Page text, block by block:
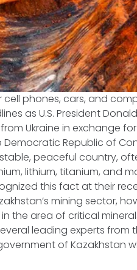
cell phones, cars, and
as U.S. President
Ukraine in exchange
Republic of
peaceful country,
lithium, titanium, and
this fact at their
mining sector,
the area of critical
leading experts from
of Kazakhstan